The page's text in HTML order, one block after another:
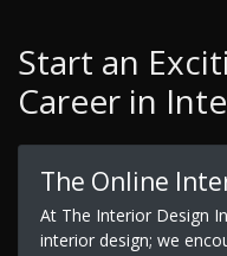
Start an
Career in
The Online
At The Interior Design
interior design; we